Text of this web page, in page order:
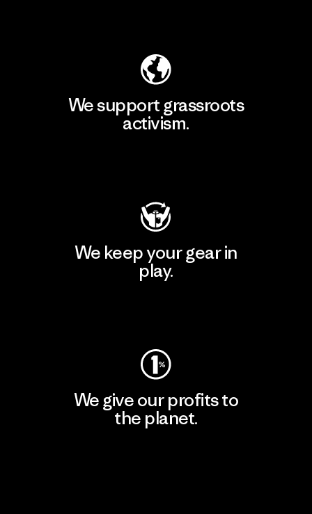
We support grassroots
activism.
We keep your gear in
play.
We give our profits to
the planet.